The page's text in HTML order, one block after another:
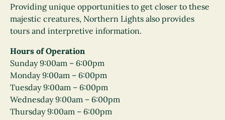
Providing unique opportunities to get closer to these
majestic creatures, Northern Lights also provides
tours and interpretive information.
Hours of Operation
Sunday 9:00am – 6:00pm
Monday 9:00am – 6:00pm
Tuesday 9:00am – 6:00pm
Wednesday 9:00am – 6:00pm
Thursday 9:00am – 6:00pm